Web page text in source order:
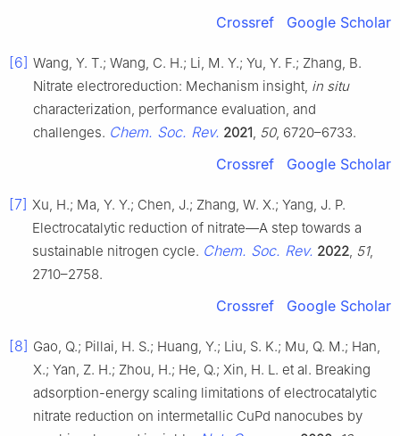
Crossref Google Scholar
[6] Wang, Y. T.; Wang, C. H.; Li, M. Y.; Yu, Y. F.; Zhang, B.
Nitrate electroreduction: Mechanism insight, in situ
characterization, performance evaluation, and
challenges. Chem. Soc. Rev. 2021 50, 6720–6733.
Crossref Google Scholar
[7] Xu, H.; Ma, Y. Y.; Chen, J.; Zhang, W. X.; Yang, J. P.
Electrocatalytic reduction of nitrate—A step towards a
sustainable nitrogen cycle. Chem. Soc. Rev. 2022 51,
2710–2758.
Crossref Google Scholar
[8] Gao, Q.; Pillai, H. S.; Huang, Y.; Liu, S. K.; Mu, Q. M.; Han,
X.; Yan, Z. H.; Zhou, H.; He, Q.; Xin, H. L. et al. Breaking
adsorption-energy scaling limitations of electrocatalytic
nitrate reduction on intermetallic CuPd nanocubes by